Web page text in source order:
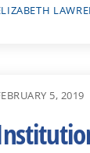
5, 2019